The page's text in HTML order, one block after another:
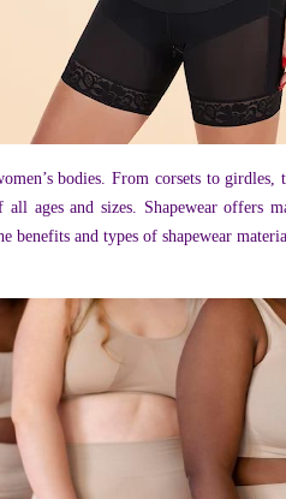
bodies. From corsets to
ages and sizes. Shapewear
and types of shapewear